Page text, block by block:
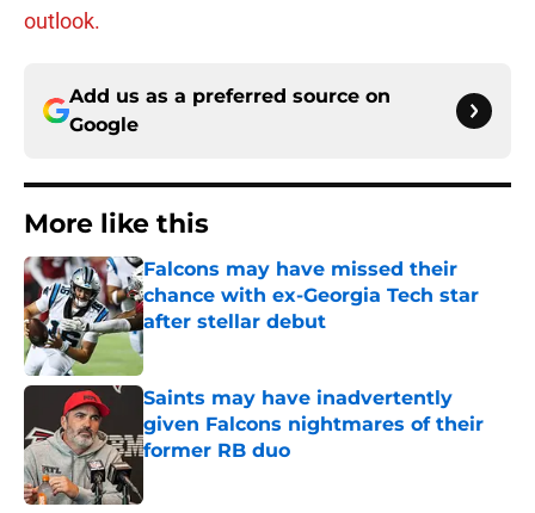
outlook.
Add us as a preferred source on
Google
More like this
Falcons may have missed their
chance with ex-Georgia Tech star
after stellar debut
Published by on Invalid Date
Saints may have inadvertently
given Falcons nightmares of their
former RB duo